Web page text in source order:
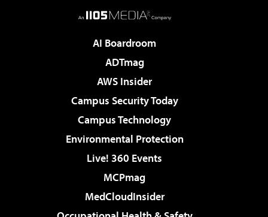
AI Boardroom
ADTmag
AWS Insider
Campus Security Today
Campus Technology
Environmental Protection
Live! 360 Events
MCPmag
MedCloudInsider